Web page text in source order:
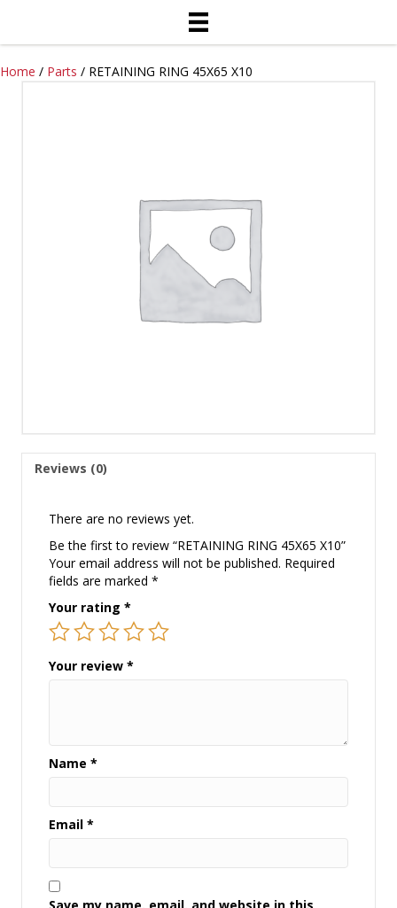
Home / Parts / RETAINING RING 45X65 X10
Reviews (0)
There are no reviews yet.
Be the first to review “RETAINING RING 45X65 X10”
Your email address will not be published. Required
fields are marked *
Your rating *
Your review *
Name *
Email *